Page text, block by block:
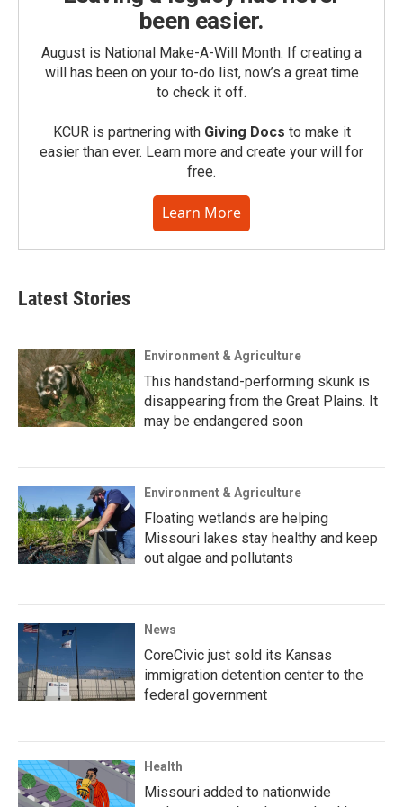
been easier.
August is National Make-A-Will Month. If creating a
will has been on your to-do list, now’s a great time
to check it off.
KCUR is partnering with Giving Docs to make it
easier than ever. Learn more and create your will for
free.
Learn More
Latest Stories
Environment & Agriculture
This handstand-performing skunk is
disappearing from the Great Plains. It
may be endangered soon
Environment & Agriculture
Floating wetlands are helping
Missouri lakes stay healthy and keep
out algae and pollutants
News
CoreCivic just sold its Kansas
immigration detention center to the
federal government
Health
Missouri added to nationwide